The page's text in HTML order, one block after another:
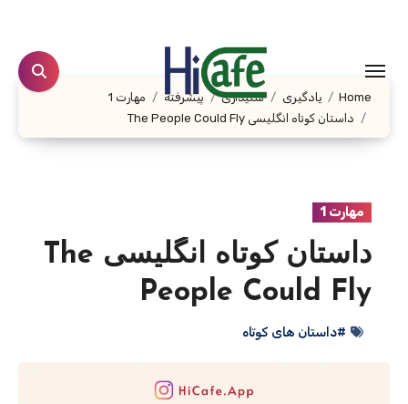
content
Home یادگیری شنیداری پیشرفته
مهارت 1
داستان کوتاه انگلیسی The People Could Fly
مهارت 1
داستان کوتاه انگلیسی The
People Could Fly
#داستان های کوتاه